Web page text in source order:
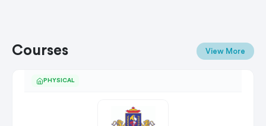
Courses View More
PHYSICAL